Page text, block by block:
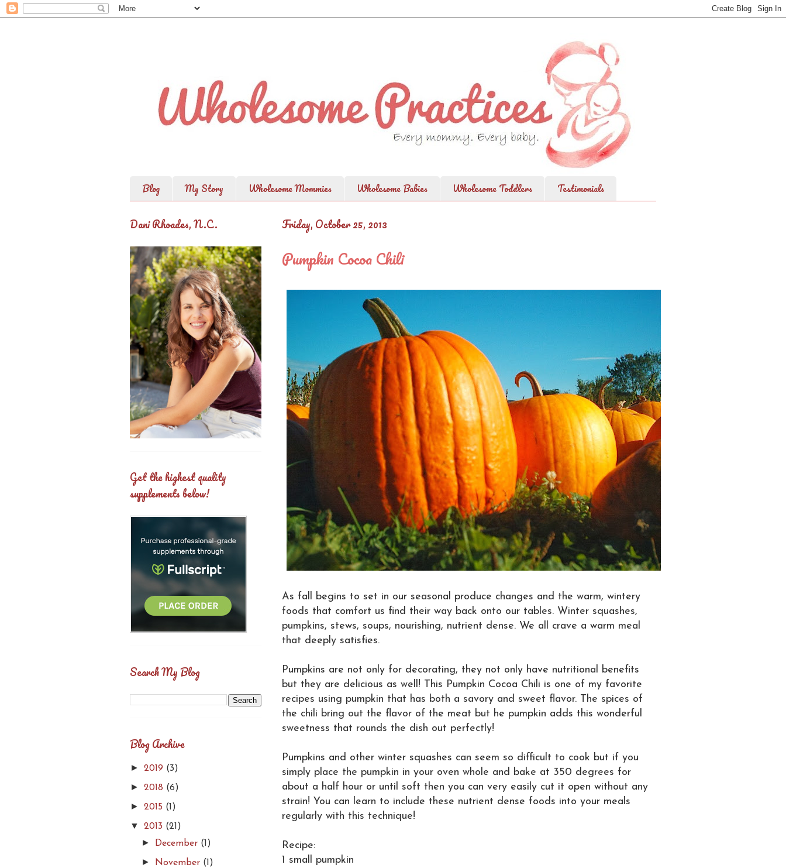
Blog My Story Wholesome Mommies Wholesome Babies Wholesome Toddlers Testimonials
Friday, October 25, 2013
Pumpkin Cocoa Chili
As fall begins to set in our seasonal produce changes and the warm, wintery
foods that comfort us find their way back onto our tables. Winter squashes,
pumpkins, stews, soups, nourishing, nutrient dense. We all crave a warm meal
that deeply satisfies.
Pumpkins are not only for decorating, they not only have nutritional benefits
but they are delicious as well! This Pumpkin Cocoa Chili is one of my favorite
recipes using pumpkin that has both a savory and sweet flavor. The spices of
the chili bring out the flavor of the meat but he pumpkin adds this wonderful
sweetness that rounds the dish out perfectly!
Pumpkins and other winter squashes can seem so difficult to cook but if you
simply place the pumpkin in your oven whole and bake at 350 degrees for
about a half hour or until soft then you can very easily cut it open without any
strain! You can learn to include these nutrient dense foods into your meals
regularly with this technique!
Recipe:
1 small pumpkin
Dani Rhoades, N.C.
Get the highest quality
supplements below!
Search My Blog
Blog Archive
► 2019 (3)
► 2018 (6)
► 2015 (1)
▼ 2013 (21)
► December (1)
► November (1)